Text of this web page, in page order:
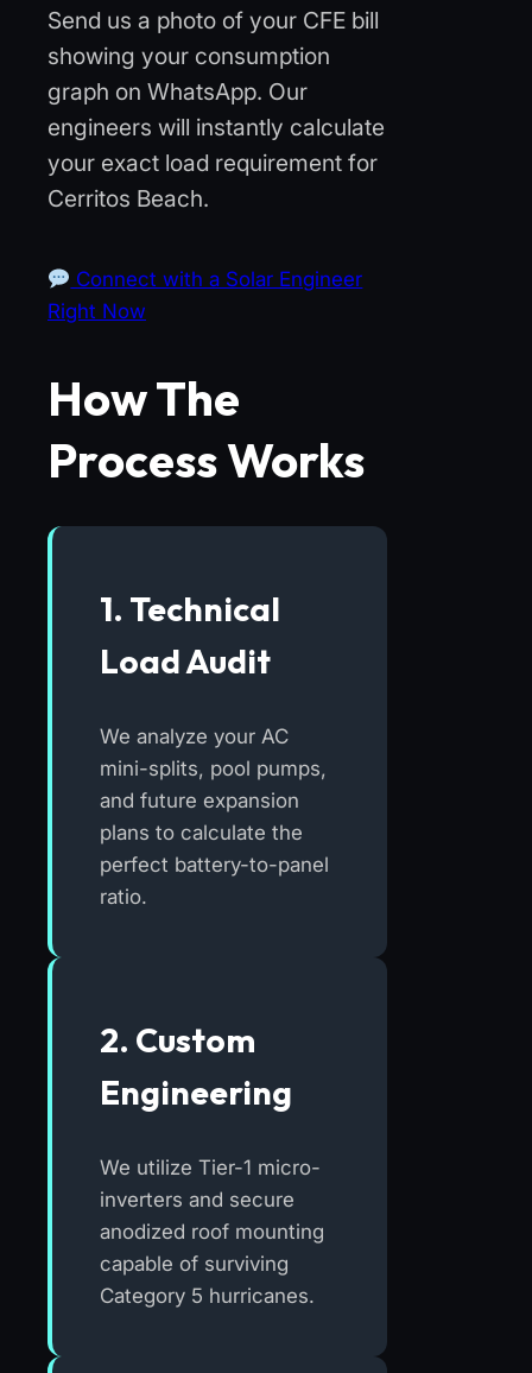
Send us a photo of your CFE bill
showing your consumption
graph on WhatsApp. Our
engineers will instantly calculate
your exact load requirement for
Cerritos Beach.
Connect with a Solar Engineer
Right Now
How The
Process Works
1. Technical
Load Audit
We analyze your AC
mini-splits, pool pumps,
and future expansion
plans to calculate the
perfect battery-to-panel
ratio.
2. Custom
Engineering
We utilize Tier-1 micro-
inverters and secure
anodized roof mounting
capable of surviving
Category 5 hurricanes.